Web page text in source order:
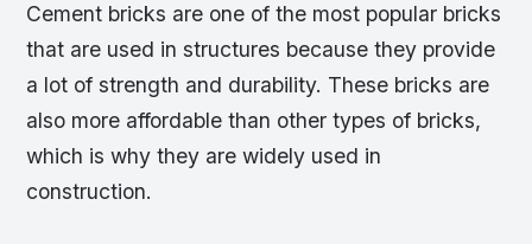
Cement bricks are one of the most popular bricks
that are used in structures because they provide
a lot of strength and durability. These bricks are
also more affordable than other types of bricks,
which is why they are widely used in
construction.